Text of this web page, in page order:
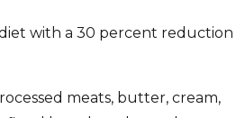
with a 30 percent reduction
meats, butter, cream,